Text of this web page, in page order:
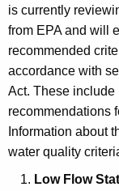
t
y
S
t
a
n
is currently
from EPA and will
recommended
accordance with
Act. These include
recommendations
Information about
water quality
Low Flow